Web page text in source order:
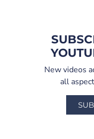
New videos
all